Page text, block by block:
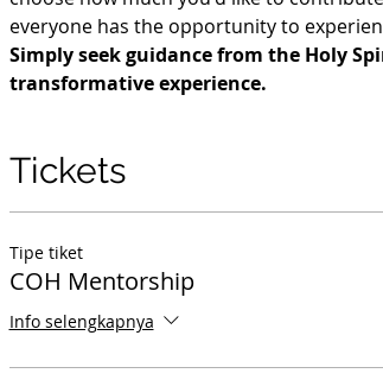
everyone has the opportunity to
Simply seek guidance from the Holy
transformative experience.
Tickets
Tipe tiket
COH Mentorship
Info selengkapnya